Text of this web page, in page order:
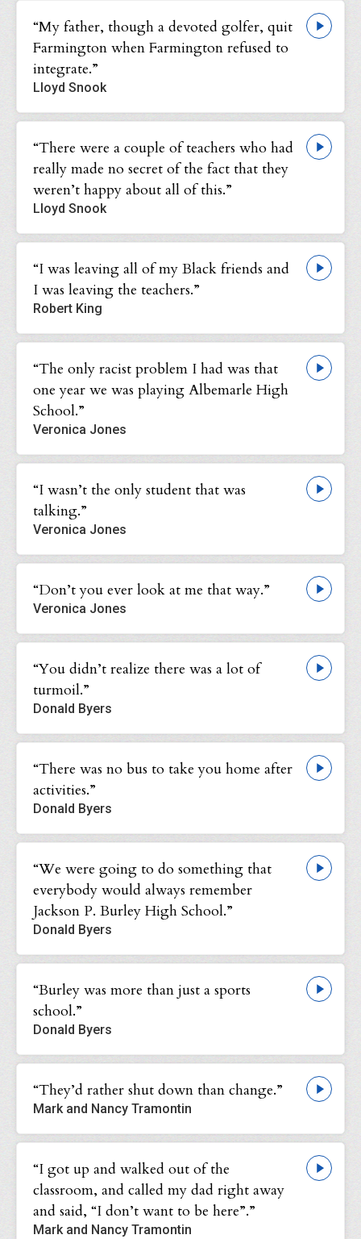
“My father, though a devoted golfer, quit
Farmington when Farmington refused to
integrate.”
Lloyd Snook
“There were a couple of teachers who had
really made no secret of the fact that they
weren’t happy about all of this.”
Lloyd Snook
“I was leaving all of my Black friends and
I was leaving the teachers.”
Robert King
“The only racist problem I had was that
one year we was playing Albemarle High
School.”
Veronica Jones
“I wasn’t the only student that was
talking.”
Veronica Jones
“Don’t you ever look at me that way.”
Veronica Jones
“You didn’t realize there was a lot of
turmoil.”
Donald Byers
“There was no bus to take you home after
activities.”
Donald Byers
“We were going to do something that
everybody would always remember
Jackson P. Burley High School.”
Donald Byers
“Burley was more than just a sports
school.”
Donald Byers
“They’d rather shut down than change.”
Mark and Nancy Tramontin
“I got up and walked out of the
classroom, and called my dad right away
and said, “I don’t want to be here”.”
Mark and Nancy Tramontin